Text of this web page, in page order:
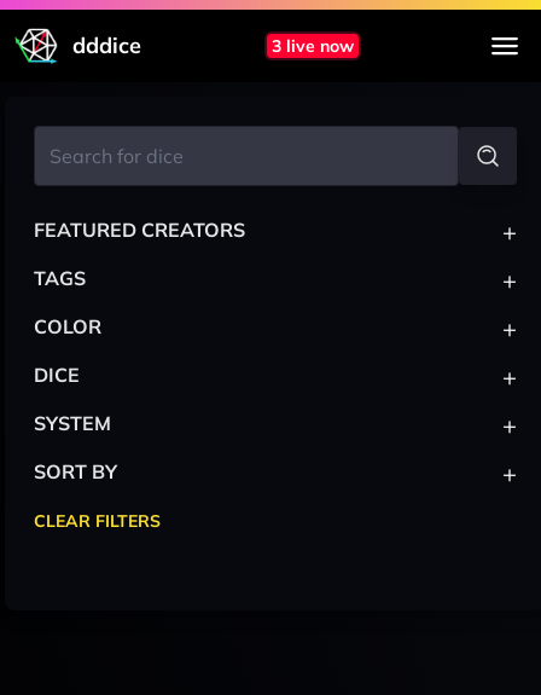
dddice 3 live now
FEATURED CREATORS +
TAGS +
COLOR +
DICE +
SYSTEM +
SORT BY +
CLEAR FILTERS